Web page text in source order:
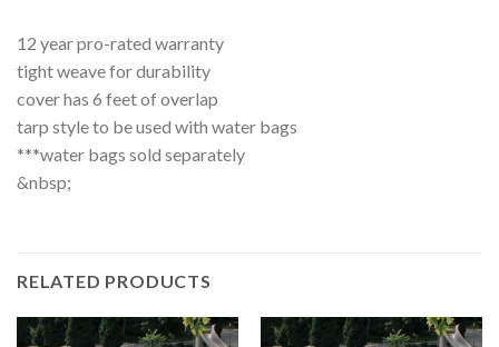
12 year pro-rated warranty
tight weave for durability
cover has 6 feet of overlap
tarp style to be used with water bags
***water bags sold separately
&nbsp;
RELATED PRODUCTS